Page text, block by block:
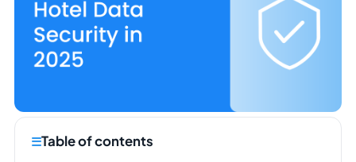
Table of contents